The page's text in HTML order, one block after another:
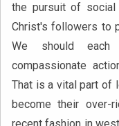
the pursuit of
Christ's followers to
We should
compassionate
That is a vital part of
become their over-